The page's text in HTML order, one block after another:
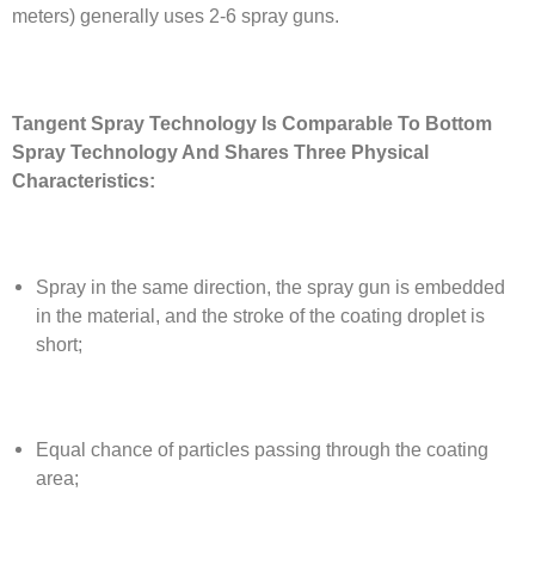
meters) generally uses 2-6 spray guns.
Tangent Spray Technology Is Comparable To Bottom
Spray Technology And Shares Three Physical
Characteristics:
Spray in the same direction, the spray gun is embedded
in the material, and the stroke of the coating droplet is
short;
Equal chance of particles passing through the coating
area;